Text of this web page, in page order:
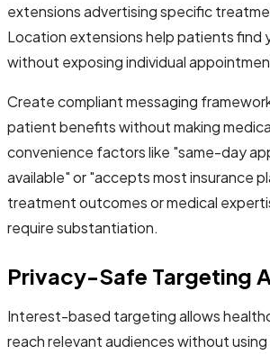
extensions advertising specific
Location extensions help patients find
without exposing individual
Create compliant messaging
patient benefits without making
convenience factors like "same-day
available" or "accepts most insurance
treatment outcomes or medical
require substantiation.
Privacy-Safe Targeting
Interest-based targeting allows
reach relevant audiences without